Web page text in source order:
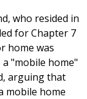
who resided in
for Chapter 7
home was
"mobile home"
arguing that
mobile home